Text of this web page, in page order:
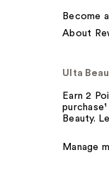
Become
About
Ulta
Earn 2
Beauty.
Manage